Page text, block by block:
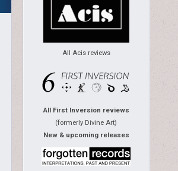
All Acis reviews
All First Inversion reviews
(formerly Divine Art)
New & upcoming releases